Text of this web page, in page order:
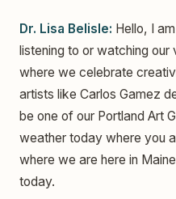
Dr. Lisa Belisle: Hello, I
listening to or watching
where we celebrate
artists like Carlos Gamez
be one of our Portland Art
weather today where you
where we are here in
today.